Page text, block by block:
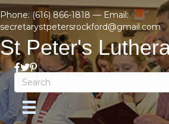
Phone: (616) 866-1818 — Email:
secretarystpetersrockford@gmail.com
St Peter's